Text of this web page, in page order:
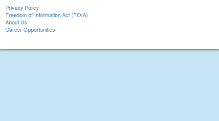
Privacy Policy
Freedom of Information Act (FOIA)
About Us
Career Opportunities